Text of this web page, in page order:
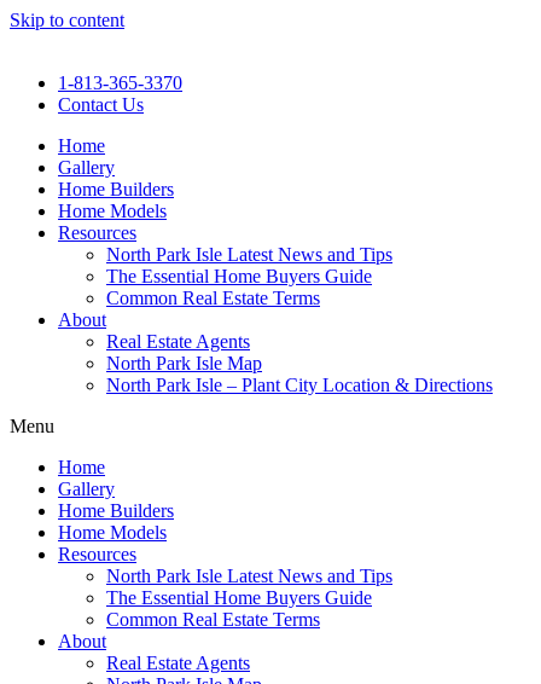
Skip to content
1-813-365-3370
Contact Us
Home
Gallery
Home Builders
Home Models
Resources
North Park Isle Latest News and Tips
The Essential Home Buyers Guide
Common Real Estate Terms
About
Real Estate Agents
North Park Isle Map
North Park Isle – Plant City Location & Directions
Menu
Home
Gallery
Home Builders
Home Models
Resources
North Park Isle Latest News and Tips
The Essential Home Buyers Guide
Common Real Estate Terms
About
Real Estate Agents